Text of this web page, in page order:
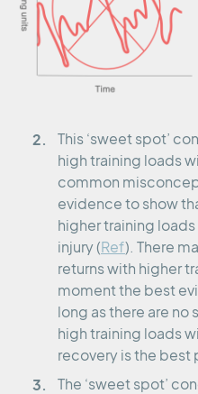
This ‘sweet spot’
high training loads
common
evidence to show
higher training
injury (Ref). There
returns with higher
moment the best
long as there are
high training loads
recovery is the best
The ‘sweet spot’